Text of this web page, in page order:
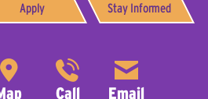
Apply Stay Informed